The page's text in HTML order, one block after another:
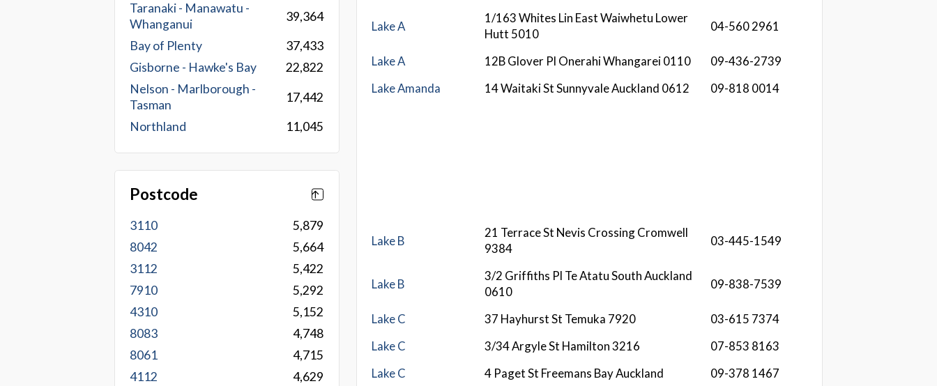
Taranaki - Manawatu -
Whanganui
39,364
Bay of Plenty
37,433
Gisborne - Hawke's Bay
22,822
Nelson - Marlborough -
Tasman
17,442
Northland 11,045
Postcode
3110
5,879
8042
5,664
3112
5,422
7910
5,292
4310
5,152
8083
4,748
8061
4,715
4112
4,629
Lake A
1/163 Whites Lin East Waiwhetu Lower
Hutt 5010
04-560 2961
Lake A 12B Glover Pl Onerahi Whangarei 0110
09-436-2739
Lake Amanda
14 Waitaki St Sunnyvale Auckland 0612 09-818 0014
Lake B
21 Terrace St Nevis Crossing Cromwell
9384
03-445-1549
Lake B
3/2 Griffiths Pl Te Atatu South Auckland
0610
09-838-7539
Lake C 37 Hayhurst St Temuka 7920
03-615 7374
Lake C
3/34 Argyle St Hamilton 3216
07-853 8163
Lake C
4 Paget St Freemans Bay Auckland
09-378 1467